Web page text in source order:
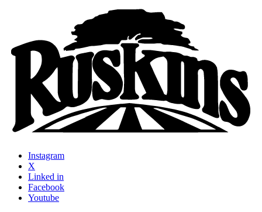
Instagram
X
Linked in
Facebook
Youtube